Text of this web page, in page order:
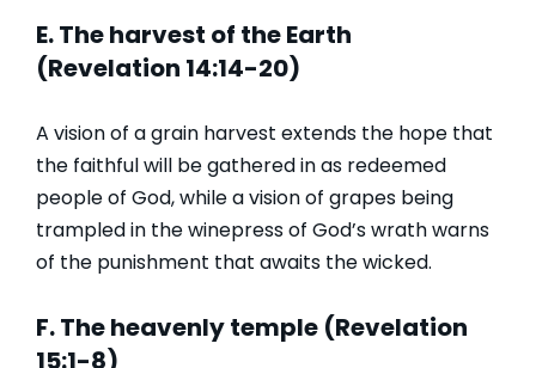
E. The harvest of the Earth
(Revelation 14:14-20)
A vision of a grain harvest extends the hope that
the faithful will be gathered in as redeemed
people of God, while a vision of grapes being
trampled in the winepress of God’s wrath warns
of the punishment that awaits the wicked.
F. The heavenly temple (Revelation
15:1-8)